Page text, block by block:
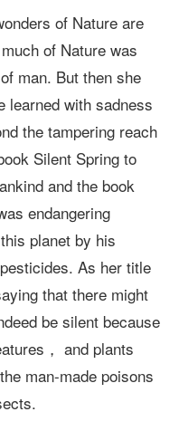
of Nature are
of Nature was
man. But then she
learned with sadness
the tampering reach
Silent Spring to
and the book
endangering
planet by his
As her title
that there might
be silent because
， and plants
man-made poisons